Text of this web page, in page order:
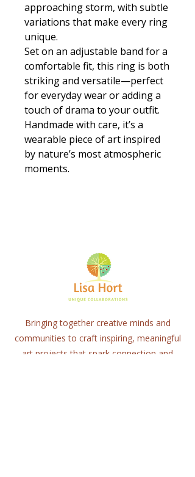
approaching storm, with subtle
variations that make every ring
unique.
Set on an adjustable band for a
comfortable fit, this ring is both
striking and versatile—perfect
for everyday wear or adding a
touch of drama to your outfit.
Handmade with care, it’s a
wearable piece of art inspired
by nature’s most atmospheric
moments.
Bringing together creative minds and
communities to craft inspiring, meaningful
art projects that spark connection and